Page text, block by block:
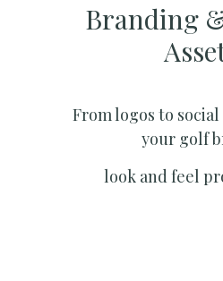
Branding
From logos to
your golf
look and feel